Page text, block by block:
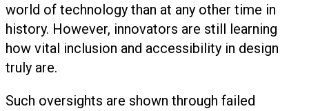
world of technology than at any other time in
history. However, innovators are still learning
how vital inclusion and accessibility in design
truly are.
Such oversights are shown through failed